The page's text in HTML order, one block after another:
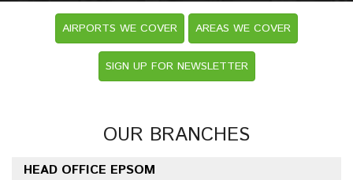
AIRPORTS WE COVER AREAS WE COVER
SIGN UP FOR NEWSLETTER
OUR BRANCHES
HEAD OFFICE EPSOM